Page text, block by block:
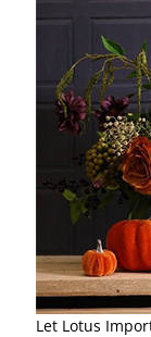
Let Lotus